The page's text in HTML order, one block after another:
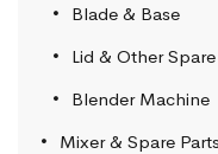
Blade & Base
Lid & Other
Blender Machine
Mixer & Spare